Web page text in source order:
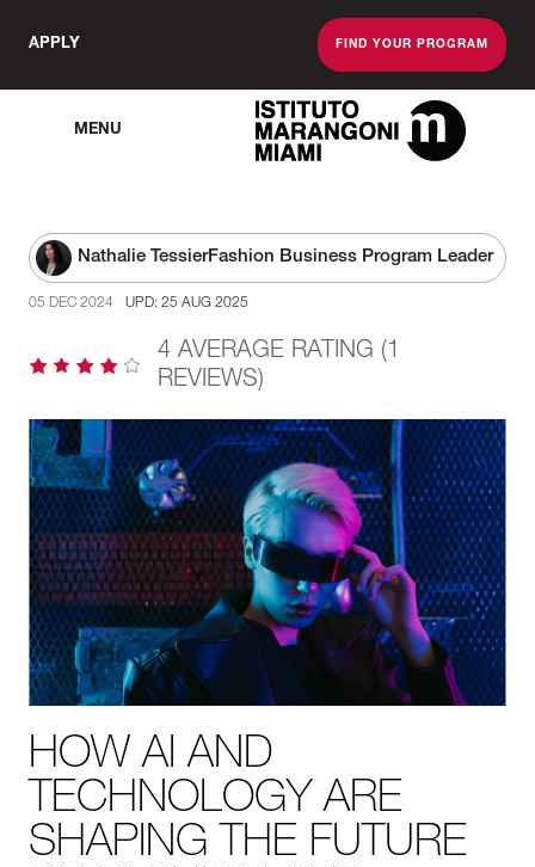
APPLY FIND YOUR PROGRAM
MENU
The Miami School
Nathalie TessierFashion Business Program Leader
05 DEC 2024 UPD: 25 AUG 2025
4 AVERAGE RATING (1
REVIEWS)
HOW AI AND
TECHNOLOGY ARE
SHAPING THE FUTURE